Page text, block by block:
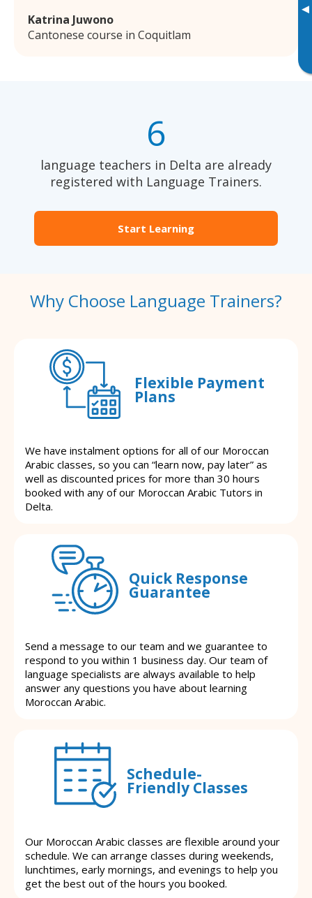
▸
Katrina Juwono
Cantonese course in Coquitlam
6
language teachers in Delta are already
registered with Language Trainers.
Start Learning
Why Choose Language Trainers?
Flexible Payment
Plans
We have instalment options for all of our Moroccan
Arabic classes, so you can “learn now, pay later” as
well as discounted prices for more than 30 hours
booked with any of our Moroccan Arabic Tutors in
Delta.
Quick Response
Guarantee
Send a message to our team and we guarantee to
respond to you within 1 business day. Our team of
language specialists are always available to help
answer any questions you have about learning
Moroccan Arabic.
Schedule-
Friendly Classes
Our Moroccan Arabic classes are flexible around your
schedule. We can arrange classes during weekends,
lunchtimes, early mornings, and evenings to help you
get the best out of the hours you booked.